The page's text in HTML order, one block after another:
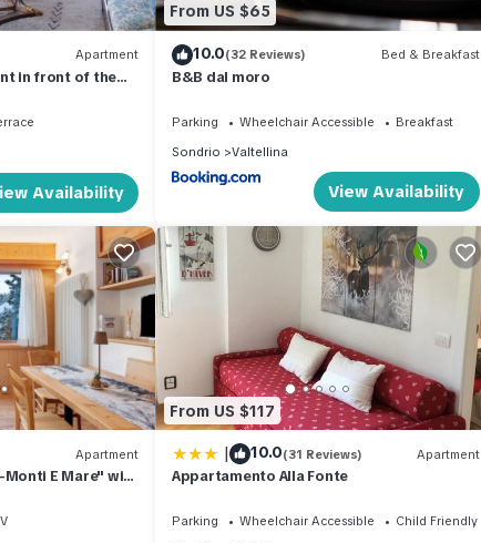
Apartment
in front of the
Availability
From US $65
10.0(32 Reviews) Bed & Breakfast
B&B dal moro
Parking Wheelchair Accessible
Breakfast
Sondrio
Valtellina
View Availability
Apartment
E Mare" with
From US $117
| 10.0(31 Reviews) Apartment
Appartamento Alla Fonte
Parking Wheelchair Accessible
Child Friendly